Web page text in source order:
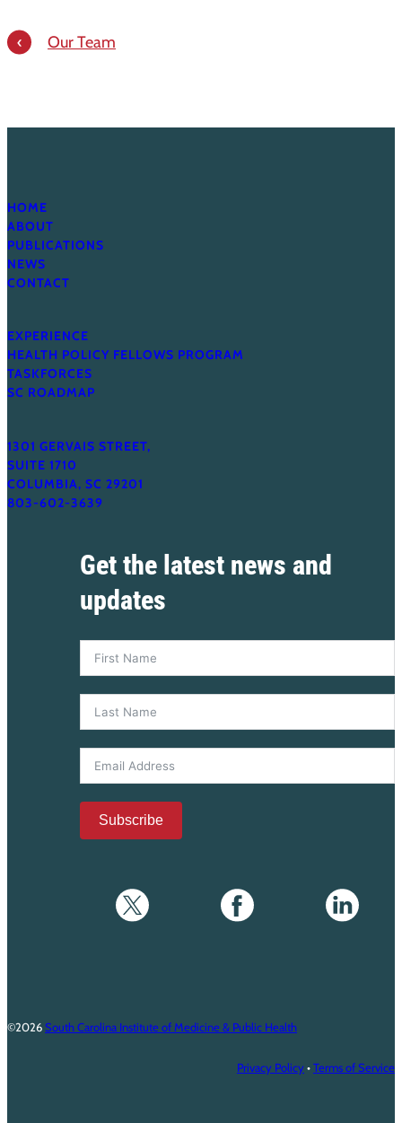
Our Team
HOME
ABOUT
PUBLICATIONS
NEWS
CONTACT
EXPERIENCE
HEALTH POLICY FELLOWS PROGRAM
TASKFORCES
SC ROADMAP
1301 GERVAIS STREET,
SUITE 1710
COLUMBIA, SC 29201
803-602-3639
Get the latest news and
updates
Subscribe
©2026South Carolina Institute of Medicine & Public Health
Privacy Policy •Terms of Service